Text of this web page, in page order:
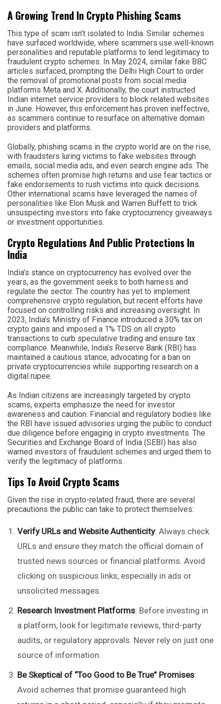
A Growing Trend In Crypto Phishing Scams
This type of scam isn’t isolated to India. Similar schemes
have surfaced worldwide, where scammers use well-known
personalities and reputable platforms to lend legitimacy to
fraudulent crypto schemes. In May 2024, similar fake BBC
articles surfaced, prompting the Delhi High Court to order
the removal of promotional posts from social media
platforms Meta and X. Additionally, the court instructed
Indian internet service providers to block related websites
in June. However, this enforcement has proven ineffective,
as scammers continue to resurface on alternative domain
providers and platforms.
Globally, phishing scams in the crypto world are on the rise,
with fraudsters luring victims to fake websites through
emails, social media ads, and even search engine ads. The
schemes often promise high returns and use fear tactics or
fake endorsements to rush victims into quick decisions.
Other international scams have leveraged the names of
personalities like Elon Musk and Warren Buffett to trick
unsuspecting investors into fake cryptocurrency giveaways
or investment opportunities.
Crypto Regulations And Public Protections In
India
India’s stance on cryptocurrency has evolved over the
years, as the government seeks to both harness and
regulate the sector. The country has yet to implement
comprehensive crypto regulation, but recent efforts have
focused on controlling risks and increasing oversight. In
2023, India’s Ministry of Finance introduced a 30% tax on
crypto gains and imposed a 1% TDS on all crypto
transactions to curb speculative trading and ensure tax
compliance. Meanwhile, India’s Reserve Bank (RBI) has
maintained a cautious stance, advocating for a ban on
private cryptocurrencies while supporting research on a
digital rupee.
As Indian citizens are increasingly targeted by crypto
scams, experts emphasize the need for investor
awareness and caution. Financial and regulatory bodies like
the RBI have issued advisories urging the public to conduct
due diligence before engaging in crypto investments. The
Securities and Exchange Board of India (SEBI) has also
warned investors of fraudulent schemes and urged them to
verify the legitimacy of platforms.
Tips To Avoid Crypto Scams
Given the rise in crypto-related fraud, there are several
precautions the public can take to protect themselves:
Verify URLs and Website Authenticity: Always check
URLs and ensure they match the official domain of
trusted news sources or financial platforms. Avoid
clicking on suspicious links, especially in ads or
unsolicited messages.
Research Investment Platforms: Before investing in
a platform, look for legitimate reviews, third-party
audits, or regulatory approvals. Never rely on just one
source of information.
Be Skeptical of “Too Good to Be True” Promises:
Avoid schemes that promise guaranteed high